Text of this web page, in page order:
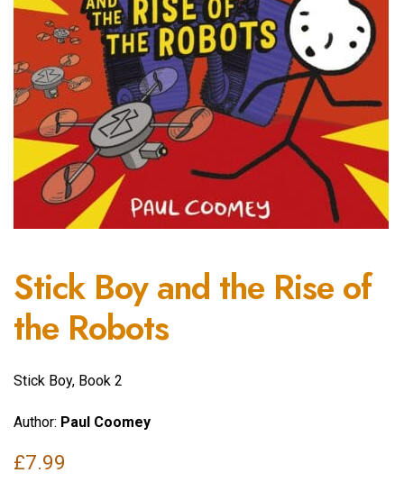
Stick Boy and the Rise of
the Robots
Stick Boy, Book 2
Author: Paul Coomey
£7.99